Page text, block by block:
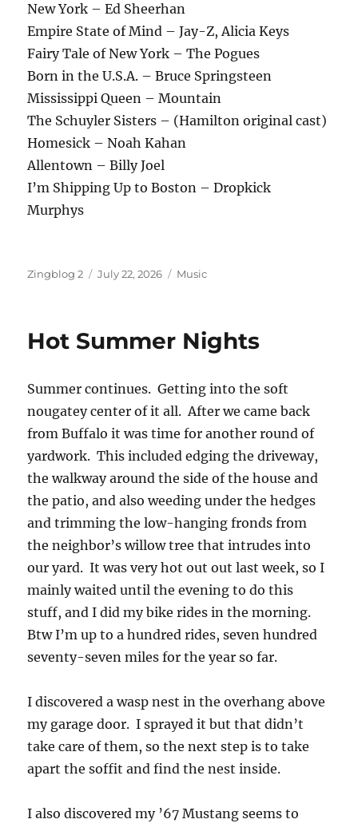
New York – Ed Sheerhan
Empire State of Mind – Jay-Z, Alicia Keys
Fairy Tale of New York – The Pogues
Born in the U.S.A. – Bruce Springsteen
Mississippi Queen – Mountain
The Schuyler Sisters – (Hamilton original cast)
Homesick – Noah Kahan
Allentown – Billy Joel
I’m Shipping Up to Boston – Dropkick
Murphys
Author
Zingblog 2
Posted
July 22, 2026 Categories
Music
Hot Summer Nights
Summer continues. Getting into the soft
nougatey center of it all. After we came back
from Buffalo it was time for another round of
yardwork. This included edging the driveway,
the walkway around the side of the house and
the patio, and also weeding under the hedges
and trimming the low-hanging fronds from
the neighbor’s willow tree that intrudes into
our yard. It was very hot out out last week, so I
mainly waited until the evening to do this
stuff, and I did my bike rides in the morning.
Btw I’m up to a hundred rides, seven hundred
seventy-seven miles for the year so far.
I discovered a wasp nest in the overhang above
my garage door. I sprayed it but that didn’t
take care of them, so the next step is to take
apart the soffit and find the nest inside.
I also discovered my ’67 Mustang seems to